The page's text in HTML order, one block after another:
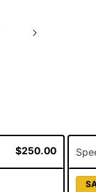
Regular
price
$250.00